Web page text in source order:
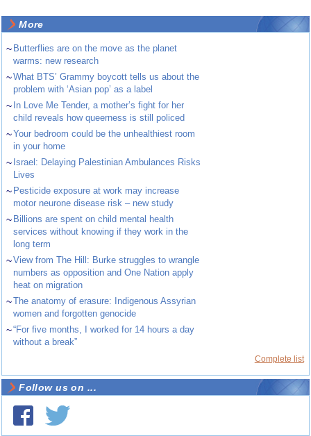
More
~ Butterflies are on the move as the planet
warms: new research
~What BTS’ Grammy boycott tells us about the
problem with ‘Asian pop’ as a label
~ In Love Me Tender, a mother’s fight for her
child reveals how queerness is still policed
~Your bedroom could be the unhealthiest room
in your home
~ Israel: Delaying Palestinian Ambulances Risks
Lives
~ Pesticide exposure at work may increase
motor neurone disease risk – new study
~ Billions are spent on child mental health
services without knowing if they work in the
long term
~View from The Hill: Burke struggles to wrangle
numbers as opposition and One Nation apply
heat on migration
~The anatomy of erasure: Indigenous Assyrian
women and forgotten genocide
~“For five months, I worked for 14 hours a day
without a break”
Complete list
Follow us on ...